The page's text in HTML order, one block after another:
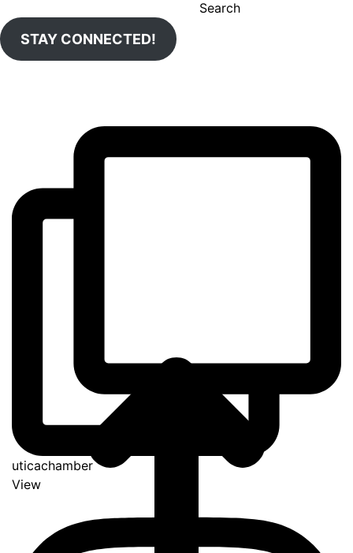
Search
STAY CONNECTED!
uticachamber
View